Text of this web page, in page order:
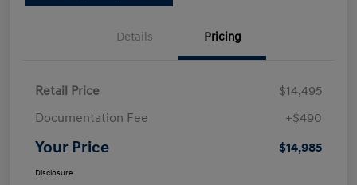
Details Pricing
Retail Price
$14,495
Documentation Fee
+$490
Your Price $14,985
Disclosure